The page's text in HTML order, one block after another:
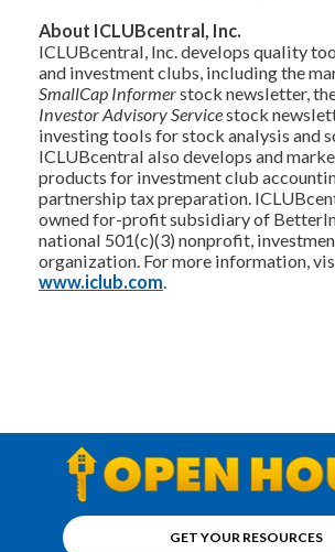
About ICLUBcentral, Inc.
ICLUBcentral, Inc. develops quality
and investment clubs, including the
SmallCap Informerstock newsletter,
Investor Advisory Servicestock
investing tools for stock analysis and
ICLUBcentral also develops and
products for investment club
partnership tax preparation.
owned for-profit subsidiary of
national 501(c)(3) nonprofit,
organization. For more information,
www.iclub.com
GET YOUR RESOURCES